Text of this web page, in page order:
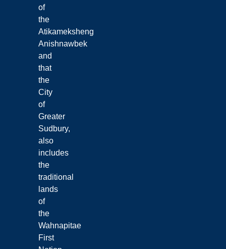
of
the
Atikameksheng
Anishnawbek
and
that
the
City
of
Greater
Sudbury,
also
includes
the
traditional
lands
of
the
Wahnapitae
First